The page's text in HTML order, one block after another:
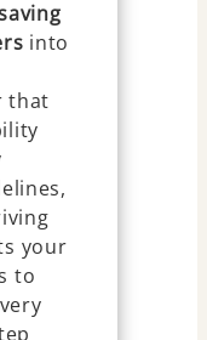
into
that
your
to